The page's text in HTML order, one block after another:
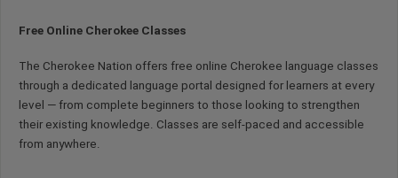
Free Online Cherokee Classes
The Cherokee Nation offers free online Cherokee language classes
through a dedicated language portal designed for learners at every
level — from complete beginners to those looking to strengthen
their existing knowledge. Classes are self-paced and accessible
from anywhere.